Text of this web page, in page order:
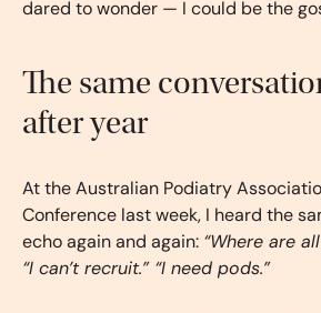
dared to wonder — I could be the
The same
after year
At the Australian Podiatry
Conference last week, I heard the
echo again and again: “Where are
“I can’t recruit.” “I need pods.”